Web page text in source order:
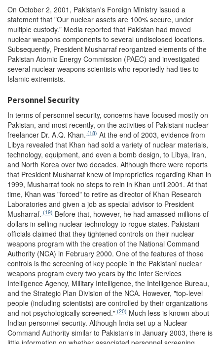
On October 2, 2001, Pakistan's Foreign Ministry issued a
statement that "Our nuclear assets are 100% secure, under
multiple custody." Media reported that Pakistan had moved
nuclear weapons components to several undisclosed locations.
Subsequently, President Musharraf reorganized elements of the
Pakistan Atomic Energy Commission (PAEC) and investigated
several nuclear weapons scientists who reportedly had ties to
Islamic extremists.
Personnel Security
In terms of personnel security, concerns have focused mostly on
Pakistan, and most recently, on the activities of Pakistani nuclear
freelancer Dr. A.Q. Khan. (18) At the end of 2003, evidence from
Libya revealed that Khan had sold a variety of nuclear materials,
technology, equipment, and even a bomb design, to Libya, Iran,
and North Korea over two decades. Although there were reports
that President Musharraf knew of improprieties regarding Khan in
1999, Musharraf took no steps to rein in Khan until 2001. At that
time, Khan was "forced" to retire as director of Khan Research
Laboratories and given a job as special advisor to President
Musharraf. (19) Before that, however, he had amassed millions of
dollars in selling nuclear technology to rogue states. Pakistani
officials claimed that they tightened controls on their nuclear
weapons program with the creation of the National Command
Authority (NCA) in February 2000. One of the features of those
controls is the screening of key people in the Pakistani nuclear
weapons program every two years by the Inter Services
Intelligence Agency, Military Intelligence, the Intelligence Bureau,
and the Strategic Plan Division of the NCA. However, "top-level
people (including scientists) are controlled by their organizations
and not psychologically screened." (20) Much less is known about
Indian personnel security. Although India set up a Nuclear
Command Authority similar to Pakistan's in January 2003, there is